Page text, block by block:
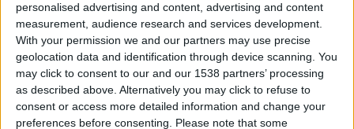
personalised advertising and content, advertising and content
measurement, audience research and services development.
With your permission we and our partners may use precise
geolocation data and identification through device scanning. You
may click to consent to our and our 1538 partners’ processing
as described above. Alternatively you may click to refuse to
consent or access more detailed information and change your
preferences before consenting. Please note that some
Centenario mataro Galwen
🇺🇸 We noticed you’re visiting